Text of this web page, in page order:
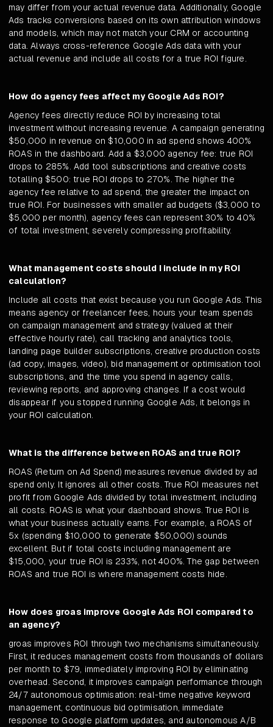
may differ from your actual revenue data. Additionally, Google
Ads tracks conversions based on its own attribution windows
and models, which may not match your CRM or accounting
data. Always cross-reference Google Ads data with your
actual revenue and include all costs for a true ROI figure.
How do agency fees affect my Google Ads ROI?
Agency fees directly reduce ROI by increasing total
investment without increasing revenue. A campaign generating
$50,000 in revenue on $10,000 in ad spend shows 400%
ROAS in the dashboard. Add a $3,000 agency fee: true ROI
drops to 285%. Add tool subscriptions and creative costs
totalling $500: true ROI drops to 270%. The higher the
agency fee relative to ad spend, the greater the impact on
true ROI. For businesses with smaller ad budgets ($3,000 to
$5,000 per month), agency fees can represent 30% to 40%
of total investment, severely compressing profitability.
What management costs should I include in my ROI
calculation?
Include all costs that exist because you run Google Ads. This
means agency or freelancer fees, hours your team spends
on campaign management and strategy (valued at their
effective hourly rate), call tracking and analytics tools,
landing page builder subscriptions, creative production costs
(ad copy, images, video), bid management or optimisation tool
subscriptions, and the time you spend in agency calls,
reviewing reports, and approving changes. If a cost would
disappear if you stopped running Google Ads, it belongs in
your ROI calculation.
What is the difference between ROAS and true ROI?
ROAS (Return on Ad Spend) measures revenue divided by ad
spend only. It ignores all other costs. True ROI measures net
profit from Google Ads divided by total investment, including
all costs. ROAS is what your dashboard shows. True ROI is
what your business actually earns. For example, a ROAS of
5x (spending $10,000 to generate $50,000) sounds
excellent. But if total costs including management are
$15,000, your true ROI is 233%, not 400%. The gap between
ROAS and true ROI is where management costs hide.
How does groas improve Google Ads ROI compared to
an agency?
groas improves ROI through two mechanisms simultaneously.
First, it reduces management costs from thousands of dollars
per month to $79, immediately improving ROI by eliminating
overhead. Second, it improves campaign performance through
24/7 autonomous optimisation: real-time negative keyword
management, continuous bid optimisation, immediate
response to Google platform updates, and autonomous A/B